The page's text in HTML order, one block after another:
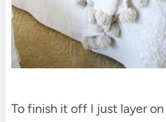
To finish it off I just layer